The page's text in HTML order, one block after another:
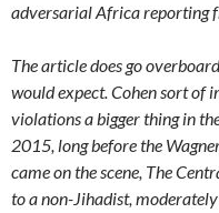
adversarial Africa reporting
The article does go
would expect. Cohen sort of
violations a bigger thing in
2015, long before the
came on the scene, The
to a non-Jihadist,